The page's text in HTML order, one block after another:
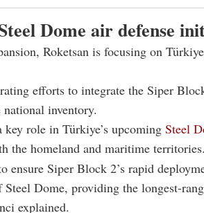
Dome air defense
Roketsan is focusing on
efforts to integrate the Siper
inventory.
role in Türkiye’s upcoming Steel
the homeland and maritime territories.
ensure Siper Block 2’s rapid
Dome, providing the longest-
explained.